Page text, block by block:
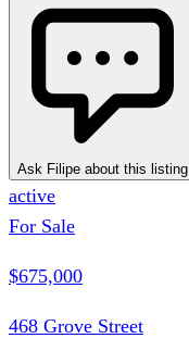
Ask Filipe about this listing
active
For Sale
$675,000
468 Grove Street